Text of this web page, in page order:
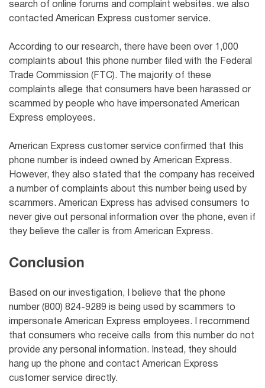
search of online forums and complaint websites. we also
contacted American Express customer service.
According to our research, there have been over 1,000
complaints about this phone number filed with the Federal
Trade Commission (FTC). The majority of these
complaints allege that consumers have been harassed or
scammed by people who have impersonated American
Express employees.
American Express customer service confirmed that this
phone number is indeed owned by American Express.
However, they also stated that the company has received
a number of complaints about this number being used by
scammers. American Express has advised consumers to
never give out personal information over the phone, even if
they believe the caller is from American Express.
Conclusion
Based on our investigation, I believe that the phone
number (800) 824-9289 is being used by scammers to
impersonate American Express employees. I recommend
that consumers who receive calls from this number do not
provide any personal information. Instead, they should
hang up the phone and contact American Express
customer service directly.